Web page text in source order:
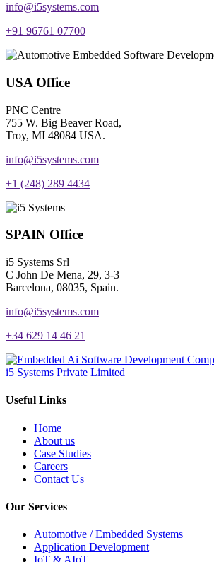
info@i5systems.com
+91 96761 07700
USA Office
PNC Centre
755 W. Big Beaver Road,
Troy, MI 48084 USA.
info@i5systems.com
+1 (248) 289 4434
SPAIN Office
i5 Systems Srl
C John De Mena, 29, 3-3
Barcelona, 08035, Spain.
info@i5systems.com
+34 629 14 46 21
i5 Systems Private Limited
Useful Links
Home
About us
Case Studies
Careers
Contact Us
Our Services
Automotive / Embedded Systems
Application Development